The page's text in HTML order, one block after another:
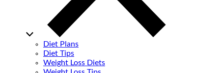
Diet Plans
Diet Tips
Weight Loss Diets